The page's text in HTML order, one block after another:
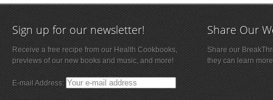
Sign up for our newsletter!
Receive a free recipe from our Health Cookbooks,
previews of our new books and music, and more!
E-mail Address:
Share Our
Share our
they can learn